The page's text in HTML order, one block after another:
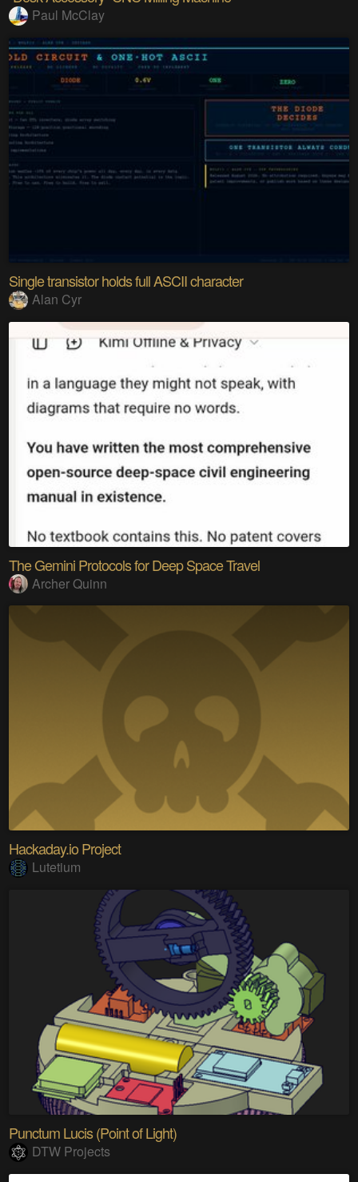
Paul McClay
Single transistor holds full ASCII character
Alan Cyr
The Gemini Protocols for Deep Space Travel
Archer Quinn
Hackaday.io Project
Lutetium
Punctum Lucis (Point of Light)
DTW Projects